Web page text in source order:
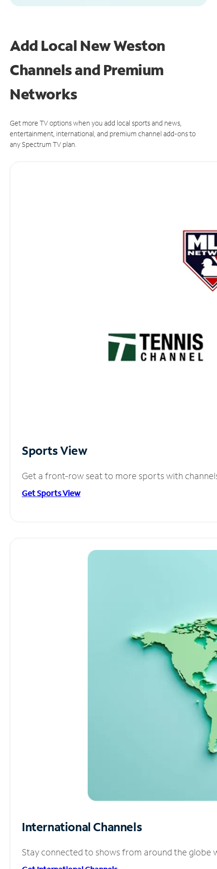
Add Local New Weston
Channels and Premium
Networks
Get more TV options when you add local sports and news,
entertainment, international, and premium channel add-ons to
any Spectrum TV plan.
Sports View
Get a front-row seat to more sports with
Get Sports View
International Channels
Stay connected to shows from around the globe